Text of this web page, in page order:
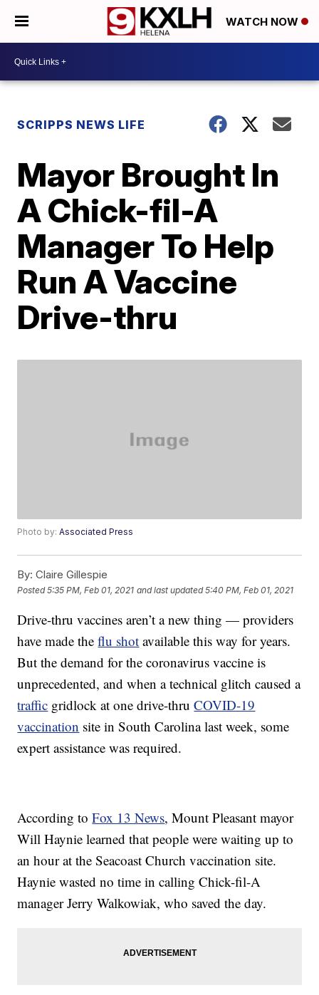
WATCH NOW
SCRIPPS NEWS LIFE
Mayor Brought In
A Chick-fil-A
Manager To Help
Run A Vaccine
Drive-thru
Photo by:Associated Press
By: Claire Gillespie
Posted5:35 PM, Feb 01, 2021 and last updated 5:40 PM, Feb 01, 2021
Drive-thru vaccines aren’t a new thing — providers
have made theflu shot available this way for years.
But the demand for the coronavirus vaccine is
unprecedented, and when a technical glitch caused a
traffic gridlock at one drive-thruCOVID-19
vaccination site in South Carolina last week, some
expert assistance was required.
According toFox 13 News, Mount Pleasant mayor
Will Haynie learned that people were waiting up to
an hour at the Seacoast Church vaccination site.
Haynie wasted no time in calling Chick-fil-A
manager Jerry Walkowiak, who saved the day.